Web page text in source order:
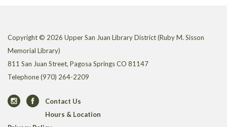
Copyright © 2026 Upper San Juan Library District (Ruby M. Sisson
Memorial Library)
811 San Juan Street, Pagosa Springs CO 81147
Telephone(970) 264-2209
Contact Us
Hours & Location